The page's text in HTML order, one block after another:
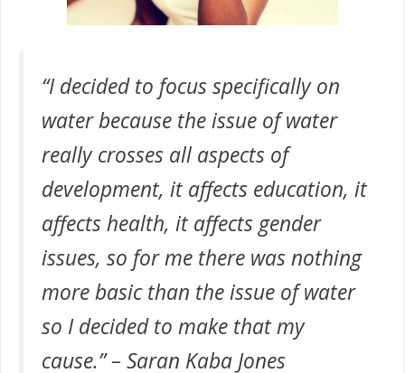
“I decided to focus specifically on
water because the issue of water
really crosses all aspects of
development, it affects education, it
affects health, it affects gender
issues, so for me there was nothing
more basic than the issue of water
so I decided to make that my
cause.” – Saran Kaba Jones